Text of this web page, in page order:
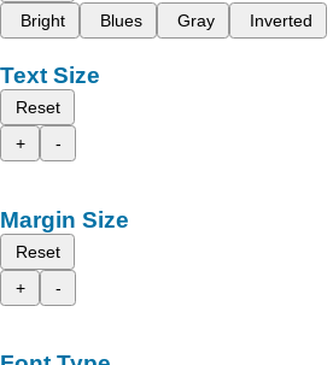
Bright
Blues Gray Inverted
Text Size
Reset
+
-
Margin Size
Reset
+
-